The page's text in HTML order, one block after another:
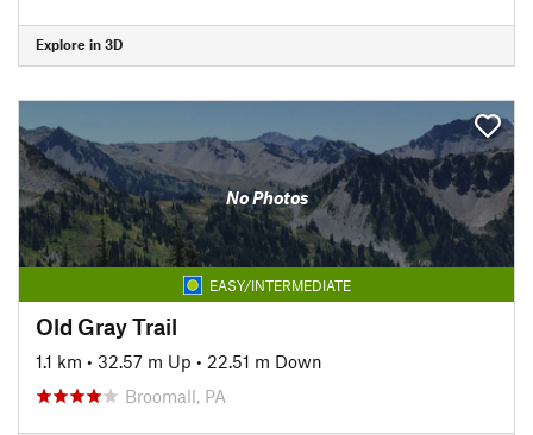
Explore in 3D
No Photos
EASY/INTERMEDIATE
Old Gray Trail
1.1 km • 32.57 m Up • 22.51 m Down
Broomall, PA